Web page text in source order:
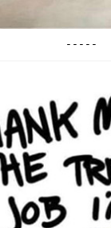
-----